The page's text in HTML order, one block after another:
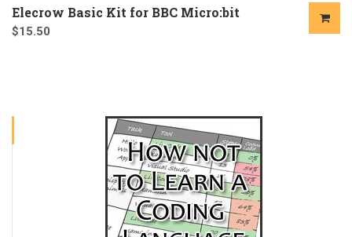
Elecrow Basic Kit for BBC Micro:bit
$15.50